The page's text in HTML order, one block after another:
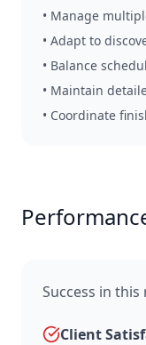
• Manage
• Adapt to
• Balance
• Maintain
• Coordinate
Success in
Client